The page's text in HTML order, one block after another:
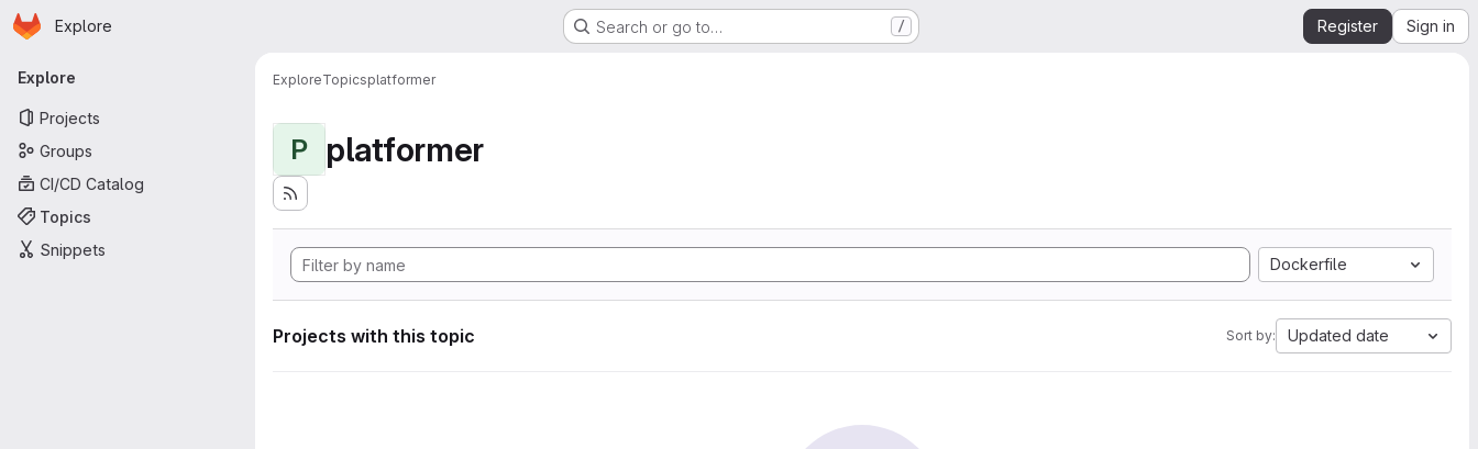
Skip to main content
Homepage
Explore Search or go to… / Register Sign in
Primary navigation
Explore
Projects
Groups
CI/CD Catalog
Topics
Snippets
ExploreTopicsplatformer
P platformer
Dockerfile
Projects with this topic Sort by: Updated date